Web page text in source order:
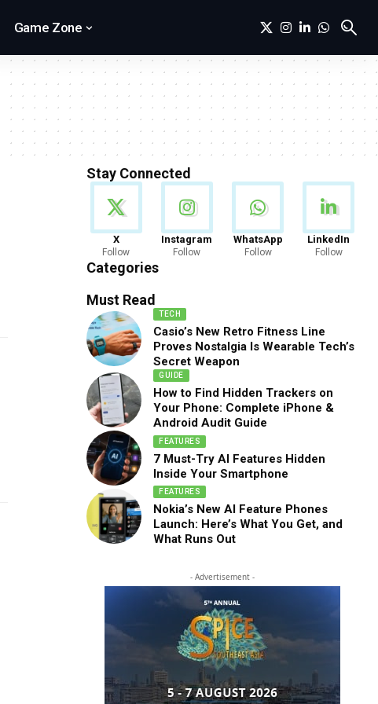
Game Zone
Stay Connected
X
Follow
Instagram
Follow
WhatsApp
Follow
LinkedIn
Follow
Categories
News
888 Articles
Must Read
TECH
Casio’s New Retro Fitness Line
Proves Nostalgia Is Wearable Tech’s
Secret Weapon
GUIDE
How to Find Hidden Trackers on
Your Phone: Complete iPhone &
Android Audit Guide
FEATURES
7 Must-Try AI Features Hidden
Inside Your Smartphone
FEATURES
Nokia’s New AI Feature Phones
Launch: Here’s What You Get, and
What Runs Out
- Advertisement -